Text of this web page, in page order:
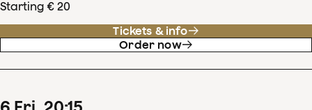
Starting € 20
Tickets & info
Order now